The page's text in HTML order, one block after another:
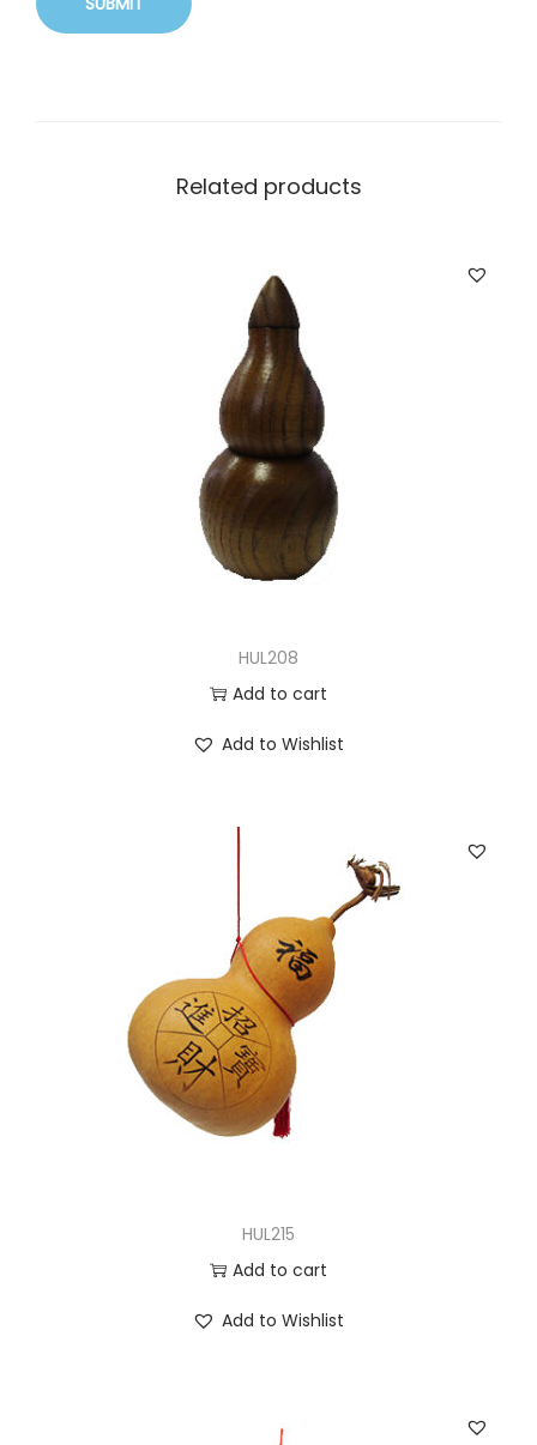
Related products
HUL208
Add to cart
Add to Wishlist
HUL215
Add to cart
Add to Wishlist